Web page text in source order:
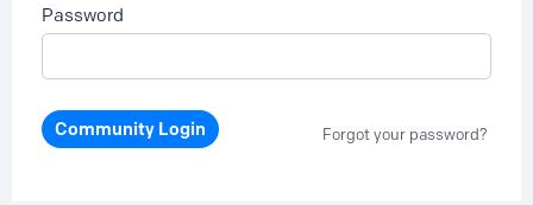
Password
Community Login Forgot your password?